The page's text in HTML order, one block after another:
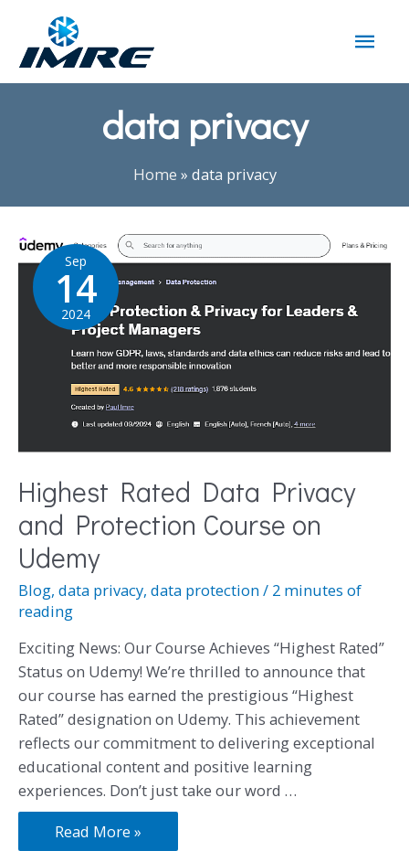
data privacy
Home » data privacy
Sep
14
2024
Highest Rated Data Privacy
and Protection Course on
Udemy
Blog, data privacy, data protection/ 2 minutes of
reading
Exciting News: Our Course Achieves “Highest Rated”
Status on Udemy! We’re thrilled to announce that
our course has earned the prestigious “Highest
Rated” designation on Udemy. This achievement
reflects our commitment to delivering exceptional
educational content and positive learning
experiences. Don’t just take our word …
Read More »